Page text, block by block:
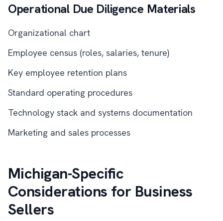
Operational Due Diligence Materials
Organizational chart
Employee census (roles, salaries, tenure)
Key employee retention plans
Standard operating procedures
Technology stack and systems documentation
Marketing and sales processes
Michigan-Specific
Considerations for Business
Sellers